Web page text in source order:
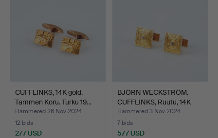
CUFFLINKS, 14K gold,
Tammen Koru. Turku 19…
Hammered 26 Nov 2024
12 bids
277 USD
BJÖRN WECKSTRÖM.
CUFFLINKS, Ruutu, 14K
gol…
Hammered 3 Nov 2024
7 bids
577 USD